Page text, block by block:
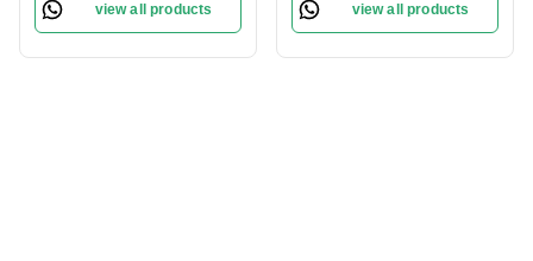
view all products view all products